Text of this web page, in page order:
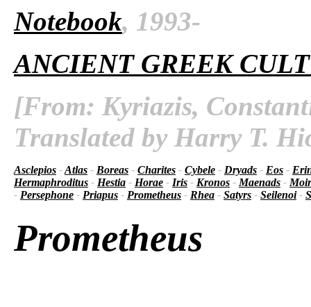
Notebook, 1993-
ANCIENT GREEK
[From: Kyriazis,
Translated by Harry T.
Asclepios -Atlas - Boreas - Charites - Cybele - Dryads - Eos -
Hermaphroditus - Hestia - Horae - Iris - Kronos - Maenads -
- Persephone - Priapus - Prometheus - Rhea - Satyrs - Seilenoi-
Prometheus